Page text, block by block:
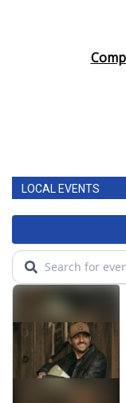
LOCAL EVENTS